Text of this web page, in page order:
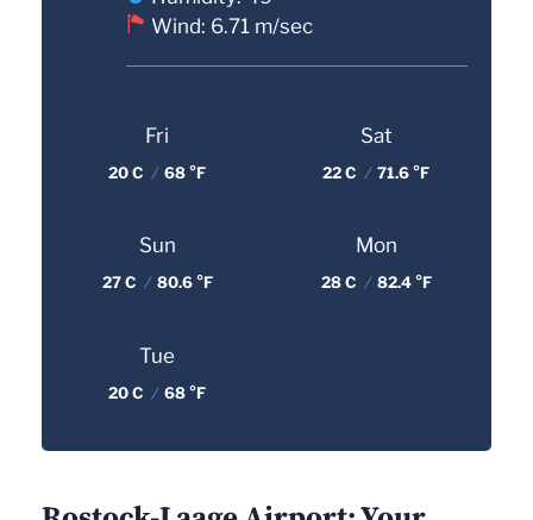
Wind: 6.71 m/sec
Fri
20 C / 68 °F
Sat
22 C / 71.6 °F
Sun
27 C / 80.6 °F
Mon
28 C / 82.4 °F
Tue
20 C / 68 °F